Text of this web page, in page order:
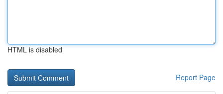
HTML is disabled
Report Page